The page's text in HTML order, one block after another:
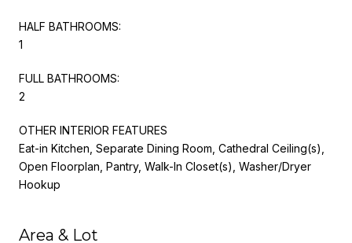
HALF BATHROOMS:
1
FULL BATHROOMS:
2
OTHER INTERIOR FEATURES
Eat-in Kitchen, Separate Dining Room, Cathedral Ceiling(s),
Open Floorplan, Pantry, Walk-In Closet(s), Washer/Dryer
Hookup
Area & Lot